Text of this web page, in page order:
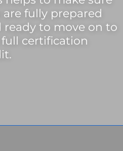
are fully prepared
ready to move on to
certification